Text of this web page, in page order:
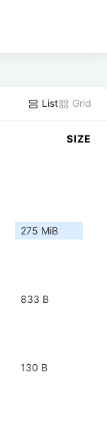
List Grid
SIZE
275 MiB
833 B
130 B